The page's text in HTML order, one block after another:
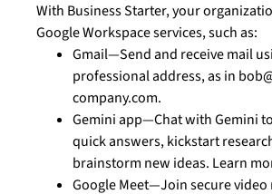
With Business Starter, your
Google Workspace services, such as:
Gmail—Send and receive mail
professional address, as in
company.com.
Gemini app—Chat with Gemini
quick answers, kickstart
brainstorm new ideas. Learn
Google Meet—Join secure video